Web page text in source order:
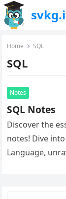
Home SQL
SQL
Notes
SQL Notes
Discover the
notes! Dive
Language,